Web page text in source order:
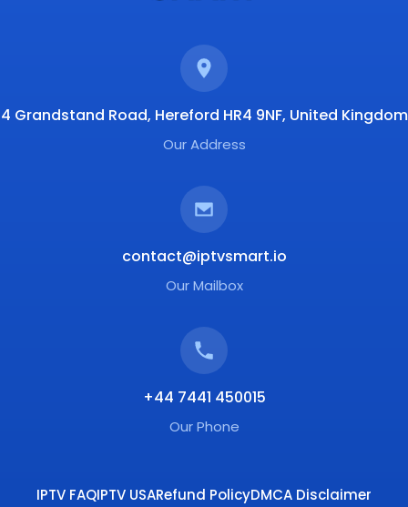
4 Grandstand Road, Hereford HR4 9NF, United Kingdom
Our Address
contact@iptvsmart.io
Our Mailbox
+44 7441 450015
Our Phone
IPTV FAQIPTV USARefund PolicyDMCA Disclaimer